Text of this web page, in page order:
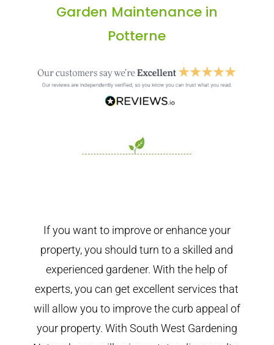
Garden Maintenance in
Potterne
If you want to improve or enhance your
property, you should turn to a skilled and
experienced gardener. With the help of
experts, you can get excellent services that
will allow you to improve the curb appeal of
your property. With South West Gardening